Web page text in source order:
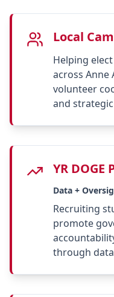
Local
Helping
across
volunteer
and
YR DOGE
Data +
Recruiting
promote
through